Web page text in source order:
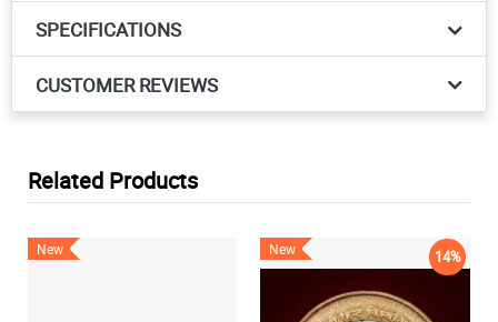
SPECIFICATIONS
CUSTOMER REVIEWS
Related Products
New New 14%